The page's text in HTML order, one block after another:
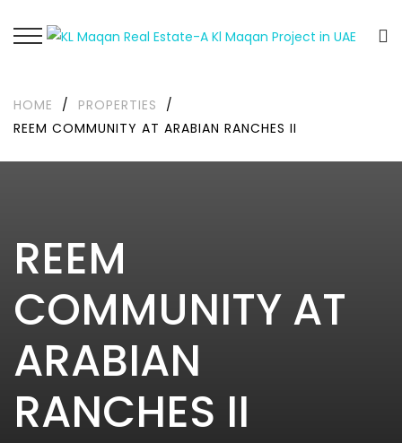
HOME / PROPERTIES
/
REEM COMMUNITY AT ARABIAN RANCHES II
REEM
COMMUNITY AT
ARABIAN
RANCHES II